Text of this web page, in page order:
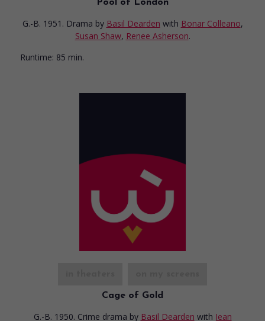
Pool of London
G.-B. 1951. Drama by Basil Dearden with Bonar Colleano,
Susan Shaw, Renee Asherson.
Runtime: 85 min.
Cage of Gold
G.-B. 1950. Crime drama by Basil Dearden with Jean